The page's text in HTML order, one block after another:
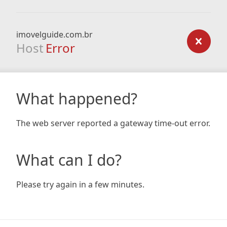
imovelguide.com.br
Host Error
What happened?
The web server reported a gateway time-out error.
What can I do?
Please try again in a few minutes.